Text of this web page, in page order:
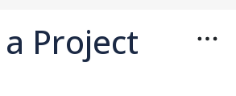
Project